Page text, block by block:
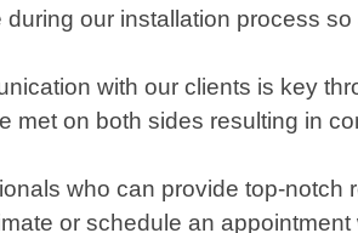
our installation process
with our clients is key
met on both sides resulting in
who can provide top-
or schedule an